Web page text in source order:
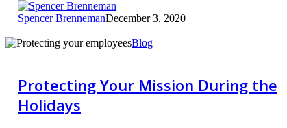
Spencer BrennemanDecember 3, 2020
Protecting
During
Holidays
Blog
Protecting Your Mission During the
Holidays